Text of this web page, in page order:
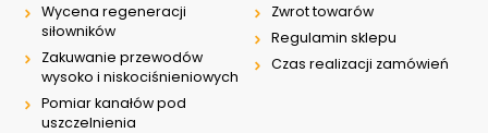
Wycena regeneracji
siłowników
Zakuwanie przewodów
wysoko i niskociśnieniowych
Pomiar kanałów pod
uszczelnienia
Zwrot towarów
Regulamin sklepu
Czas realizacji zamówień